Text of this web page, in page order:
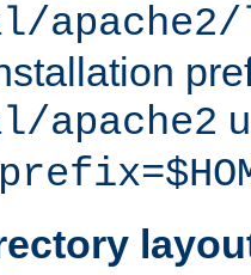
apache2